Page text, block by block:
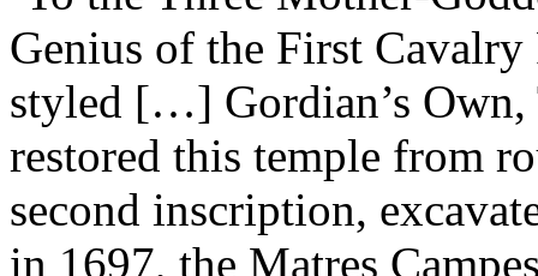
Genius of the First
styled […] Gordian’s
restored this temple from
second inscription,
in 1697, the Matres